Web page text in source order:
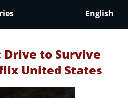
English
Drive to Survive
United States